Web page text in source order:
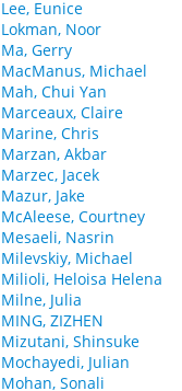
Lee, Eunice
Lokman, Noor
Ma, Gerry
MacManus, Michael
Mah, Chui Yan
Marceaux, Claire
Marine, Chris
Marzan, Akbar
Marzec, Jacek
Mazur, Jake
McAleese, Courtney
Mesaeli, Nasrin
Milevskiy, Michael
Milioli, Heloisa Helena
Milne, Julia
MING, ZIZHEN
Mizutani, Shinsuke
Mochayedi, Julian
Mohan, Sonali